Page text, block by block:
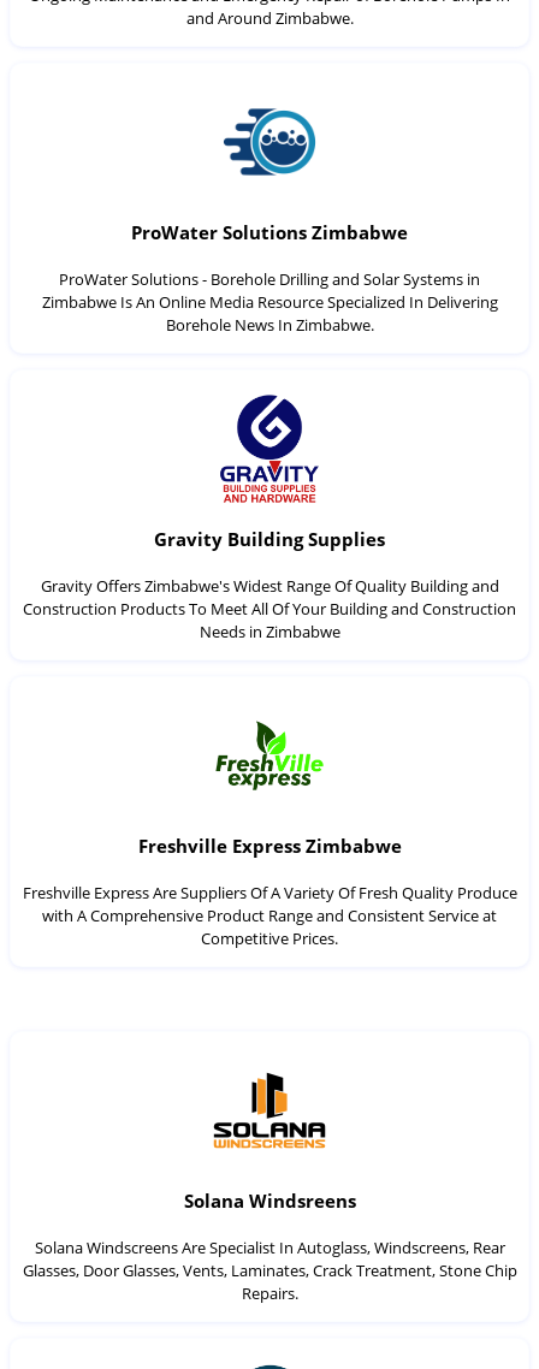
and Around Zimbabwe.
ProWater Solutions Zimbabwe
ProWater Solutions - Borehole Drilling and Solar Systems in
Zimbabwe Is An Online Media Resource Specialized In Delivering
Borehole News In Zimbabwe.
Gravity Building Supplies
Gravity Offers Zimbabwe's Widest Range Of Quality Building and
Construction Products To Meet All Of Your Building and Construction
Needs in Zimbabwe
Freshville Express Zimbabwe
Freshville Express Are Suppliers Of A Variety Of Fresh Quality Produce
with A Comprehensive Product Range and Consistent Service at
Competitive Prices.
Solana Windsreens
Solana Windscreens Are Specialist In Autoglass, Windscreens, Rear
Glasses, Door Glasses, Vents, Laminates, Crack Treatment, Stone Chip
Repairs.